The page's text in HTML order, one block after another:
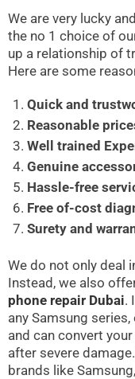
We are very lucky
the no 1 choice of
up a relationship of
Here are some
Quick and
Reasonable
Well trained
Genuine
Hassle-free
Free of-cost
Surety and
We do not only deal
Instead, we also
phone repair Dubai.
any Samsung
and can convert
after severe
brands like